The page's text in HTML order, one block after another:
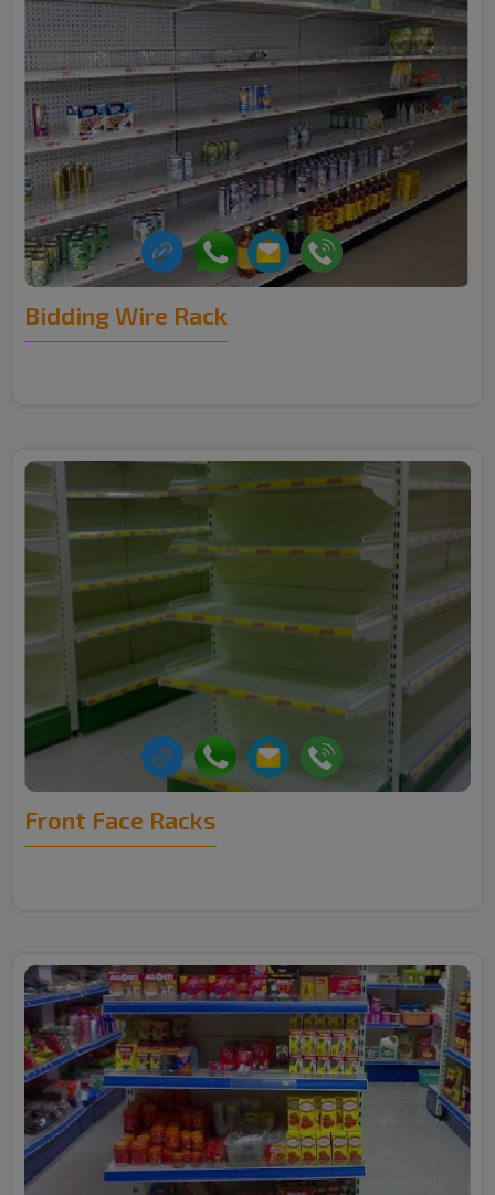
Bidding Wire Rack
Front Face Racks